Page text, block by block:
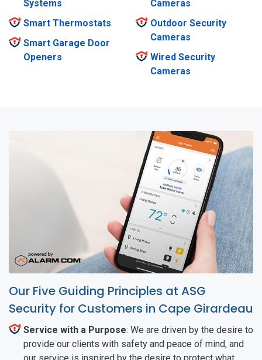
Systems
Smart Thermostats
Smart Garage Door
Openers
Cameras
Outdoor Security
Cameras
Wired Security
Cameras
Our Five Guiding Principles at ASG
Security for Customers in Cape Girardeau
Service with a Purpose: We are driven by the desire to
provide our clients with safety and peace of mind, and
our service is inspired by the desire to protect what